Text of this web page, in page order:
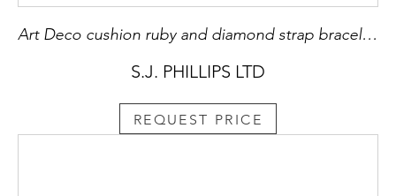
Art Deco cushion ruby and diamond strap bracelet, spaced by twelve Burma rubies, c.1920,
S.J. PHILLIPS LTD
REQUEST PRICE